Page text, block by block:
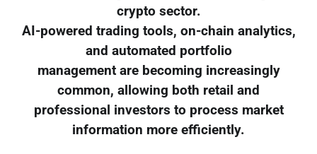
crypto sector.
AI-powered trading tools, on-chain analytics,
and automated portfolio
management are becoming increasingly
common, allowing both retail and
professional investors to process market
information more efficiently.